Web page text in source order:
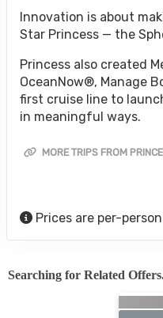
Innovation is about
Star Princess — the
Princess also created
OceanNow®, Manage
first cruise line to
in meaningful ways.
MORE TRIPS FROM
Prices are per-
Searching for Related